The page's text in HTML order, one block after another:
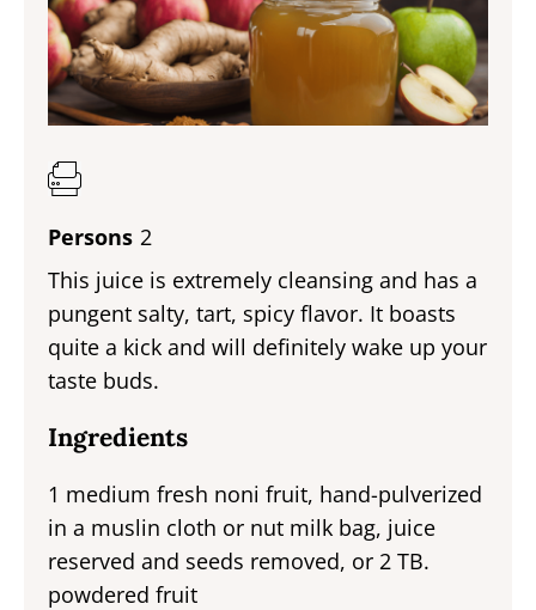
Persons 2
This juice is extremely cleansing and has a
pungent salty, tart, spicy flavor. It boasts
quite a kick and will definitely wake up your
taste buds.
Ingredients
1 medium fresh noni fruit, hand-pulverized
in a muslin cloth or nut milk bag, juice
reserved and seeds removed, or 2 TB.
powdered fruit